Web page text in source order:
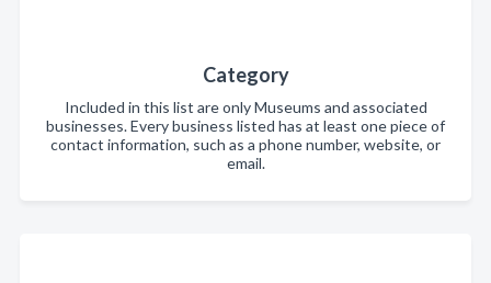
Category
Included in this list are only Museums and associated
businesses. Every business listed has at least one piece of
contact information, such as a phone number, website, or
email.